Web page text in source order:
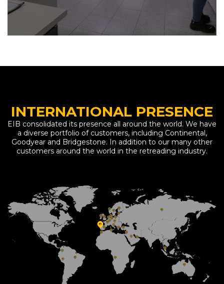
INTERNATIONAL PRESENCE
EIB consolidated its presence all around the world. We have
a diverse portfolio of customers, including Continental,
Goodyear and Bridgestone. In addition to our many other
customers around the world in the retreading industry.